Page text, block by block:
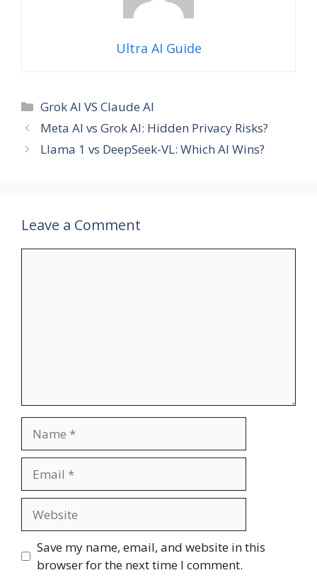
Ultra AI Guide
Categories
Grok AI VS Claude AI
Meta AI vs Grok AI: Hidden Privacy Risks?
Llama 1 vs DeepSeek-VL: Which AI Wins?
Leave a Comment
Save my name, email, and website in this
browser for the next time I comment.